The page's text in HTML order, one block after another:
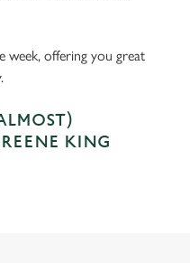
week, offering you great
KING